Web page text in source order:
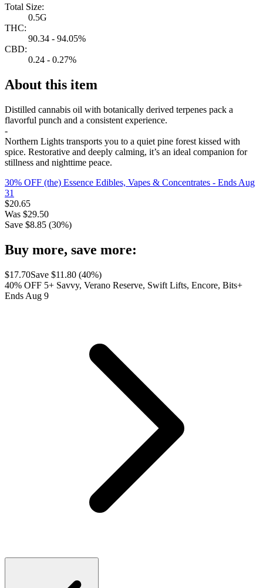
Total Size:
0.5G
THC:
90.34 - 94.05%
CBD:
0.24 - 0.27%
About this item
Distilled cannabis oil with botanically derived terpenes pack a
flavorful punch and a consistent experience.
-
Northern Lights transports you to a quiet pine forest kissed with
spice. Restorative and deeply calming, it’s an ideal companion for
stillness and nighttime peace.
30% OFF (the) Essence Edibles, Vapes & Concentrates - Ends Aug
31
$20.65
Was $29.50
Save $8.85 (30%)
Buy more, save more:
$17.70Save $11.80 (40%)
40% OFF 5+ Savvy, Verano Reserve, Swift Lifts, Encore, Bits+
Ends Aug 9